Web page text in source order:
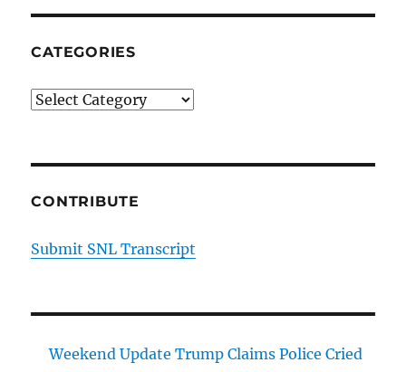
CATEGORIES
Categories
CONTRIBUTE
Submit SNL Transcript
Weekend Update Trump Claims Police Cried